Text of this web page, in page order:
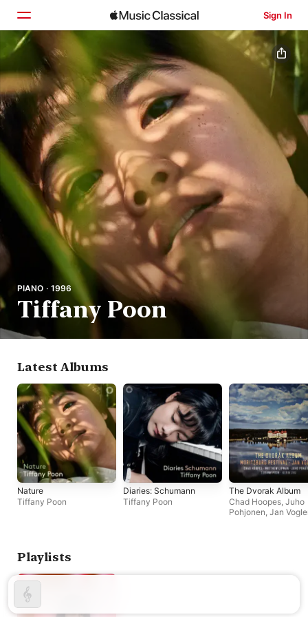
Sign In
Home
Browse
Search
PIANO · 1996
Tiffany Poon
Latest Albums
Nature
Tiffany Poon
Diaries: Schumann
Tiffany Poon
The Dvorak Album
Chad Hoopes, Juho
Pohjonen, Jan
Playlists